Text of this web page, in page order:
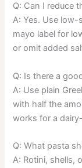
Q: Can I reduce
A: Yes. Use
mayo label for
or omit added
Q: Is there a
A: Use plain
with half the
works for a
Q: What pasta
A: Rotini, shells,